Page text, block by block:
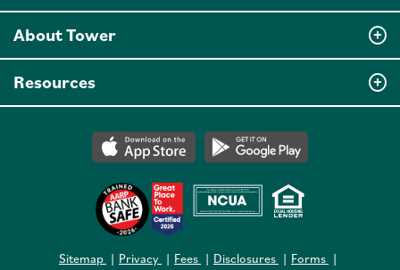
About Tower
Resources
Sitemap Privacy Fees Disclosures
Forms